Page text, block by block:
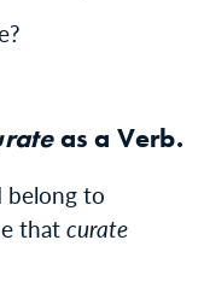
as a Verb.
belong to
thatcurate